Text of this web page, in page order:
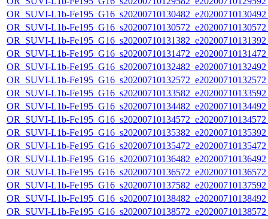
OR_SUVI-L1b-
OR_SUVI-L1b-
OR_SUVI-L1b-
OR_SUVI-L1b-
OR_SUVI-L1b-
OR_SUVI-L1b-
OR_SUVI-L1b-
OR_SUVI-L1b-
OR_SUVI-L1b-
OR_SUVI-L1b-
OR_SUVI-L1b-
OR_SUVI-L1b-
OR_SUVI-L1b-
OR_SUVI-L1b-
OR_SUVI-L1b-
OR_SUVI-L1b-